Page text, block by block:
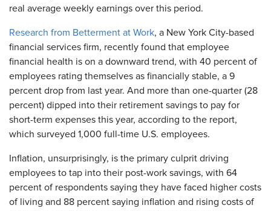
real average weekly earnings over this period.
Research from Betterment at Work, a New York City-based
financial services firm, recently found that employee
financial health is on a downward trend, with 40 percent of
employees rating themselves as financially stable, a 9
percent drop from last year. And more than one-quarter (28
percent) dipped into their retirement savings to pay for
short-term expenses this year, according to the report,
which surveyed 1,000 full-time U.S. employees.
Inflation, unsurprisingly, is the primary culprit driving
employees to tap into their post-work savings, with 64
percent of respondents saying they have faced higher costs
of living and 88 percent saying inflation and rising costs of